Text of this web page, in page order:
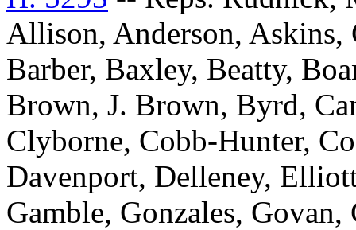
Allison, Anderson, Askins,
Barber, Baxley, Beatty,
Brown, J. Brown, Byrd,
Clyborne, Cobb-Hunter,
Davenport, Delleney,
Gamble, Gonzales,